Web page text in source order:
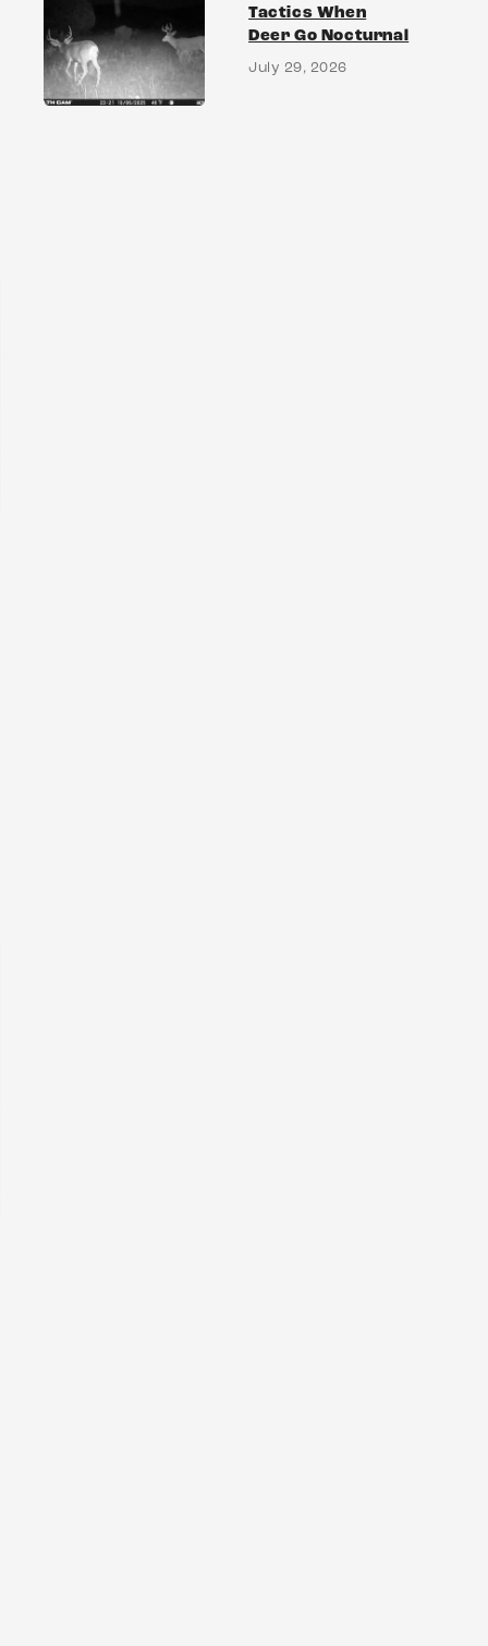
Tactics When
Deer Go Nocturnal
July 29, 2026